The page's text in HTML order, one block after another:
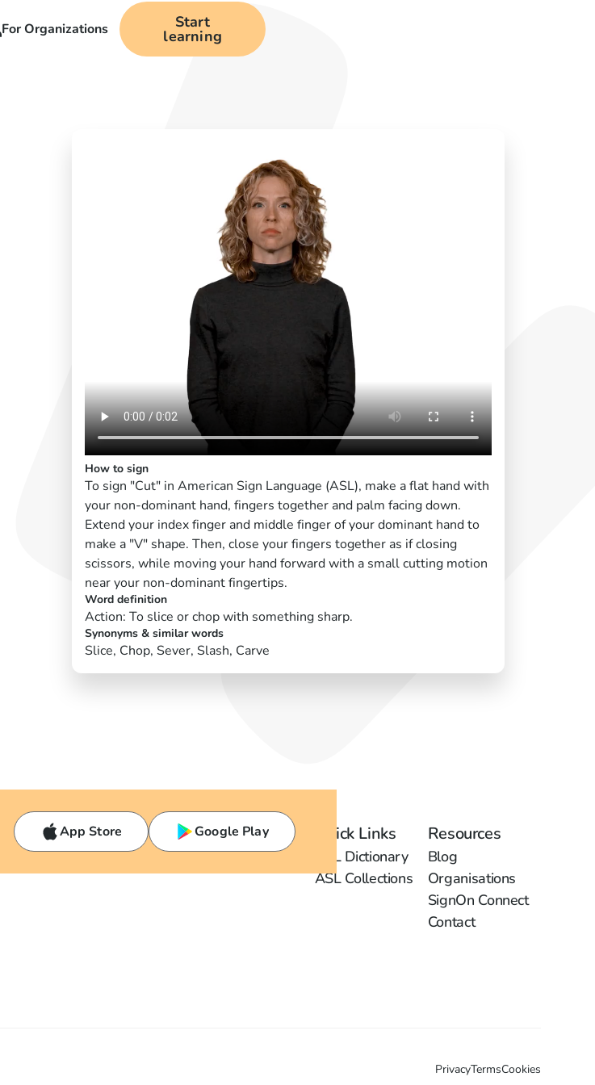
For Organizations Start
learning
How to sign
To sign "Cut" in American Sign Language (ASL), make a flat hand with
your non-dominant hand, fingers together and palm facing down.
Extend your index finger and middle finger of your dominant hand to
make a "V" shape. Then, close your fingers together as if closing
scissors, while moving your hand forward with a small cutting motion
near your non-dominant fingertips.
Word definition
Action: To slice or chop with something sharp.
Synonyms & similar words
Slice, Chop, Sever, Slash, Carve
App Store Google Play Quick Links
ASL Dictionary
ASL Collections
Resources
Blog
Organisations
SignOn Connect
Contact
PrivacyTermsCookies